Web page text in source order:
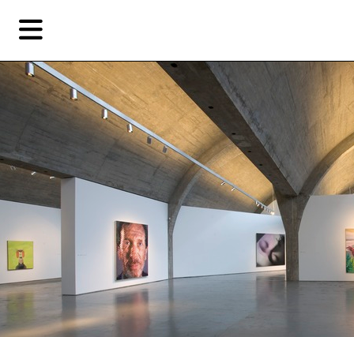
content
content
EN
简
Home
Shop
About Ran Dian 燃点
Subscribe
Artist,
City,
Gallery,
Museum,